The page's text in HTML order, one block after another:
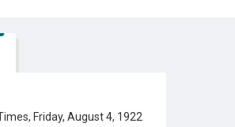
Friday, August 4, 1922